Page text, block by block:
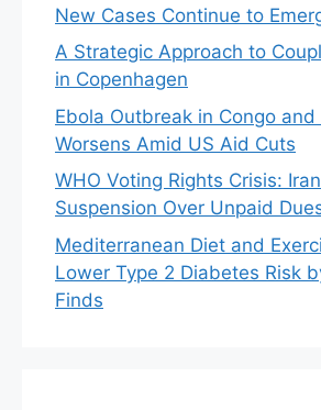
New Cases Continue to
A Strategic Approach to
in Copenhagen
Ebola Outbreak in Congo and
Worsens Amid US Aid Cuts
WHO Voting Rights Crisis:
Suspension Over Unpaid
Mediterranean Diet and
Lower Type 2 Diabetes Risk
Finds